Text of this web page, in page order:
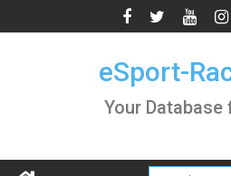
to
eSport-
Your Database